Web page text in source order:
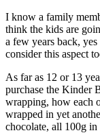
I know a family
think the kids are
a few years back,
consider this aspect
As far as 12 or 13
purchase the Kinder
wrapping, how each
wrapped in yet
chocolate, all 100g